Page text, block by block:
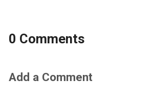
0 Comments
Add a Comment